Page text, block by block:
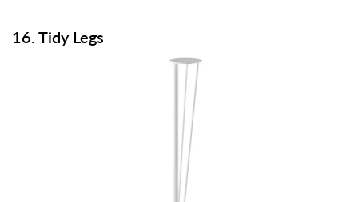
16. Tidy Legs